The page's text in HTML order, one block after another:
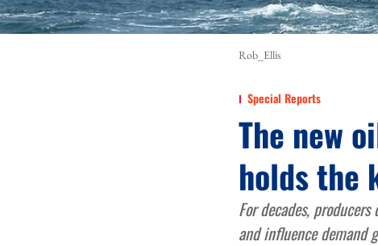
Rob_Ellis
Special Reports
The new
holds the
For decades,
and influence demand